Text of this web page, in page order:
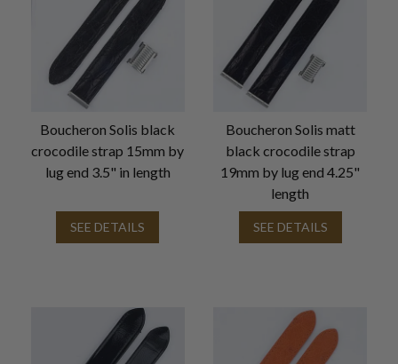
Boucheron Solis black
crocodile strap 15mm by
lug end 3.5" in length
SEE DETAILS
Boucheron Solis matt
black crocodile strap
19mm by lug end 4.25"
length
SEE DETAILS